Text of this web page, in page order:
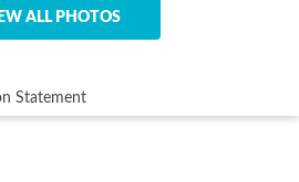
ALL PHOTOS
Statement